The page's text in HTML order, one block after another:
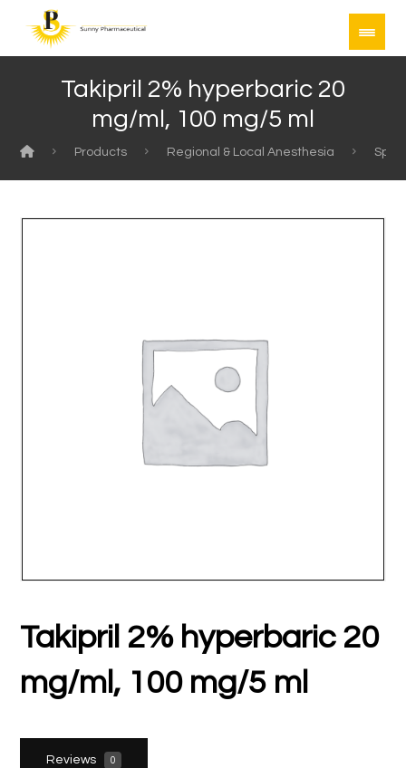
Takipril 2% hyperbaric 20
mg/ml, 100 mg/5 ml
Products Regional & Local Anesthesia
Takipril 2% hyperbaric 20
mg/ml, 100 mg/5 ml
Reviews 0